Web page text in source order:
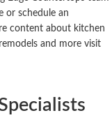
or schedule an
content about kitchen
and more visit